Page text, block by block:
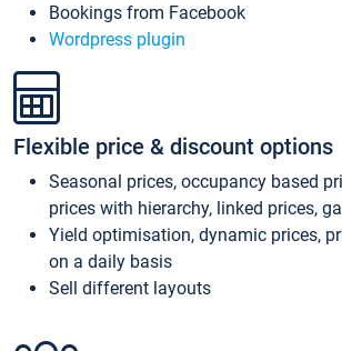
Bookings from Facebook
Wordpress plugin
Flexible price & discount options
Seasonal prices, occupancy based
prices with hierarchy, linked prices,
Yield optimisation, dynamic prices,
on a daily basis
Sell different layouts